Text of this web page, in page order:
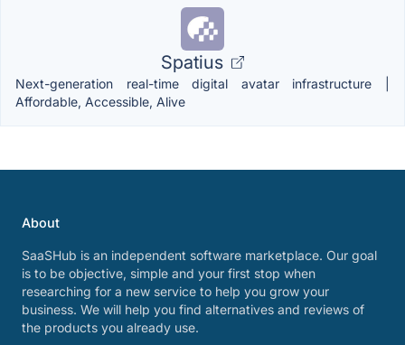
Spatius
Next-generation real-time digital avatar infrastructure |
Affordable, Accessible, Alive
About
SaaSHub is an independent software marketplace. Our goal
is to be objective, simple and your first stop when
researching for a new service to help you grow your
business. We will help you find alternatives and reviews of
the products you already use.